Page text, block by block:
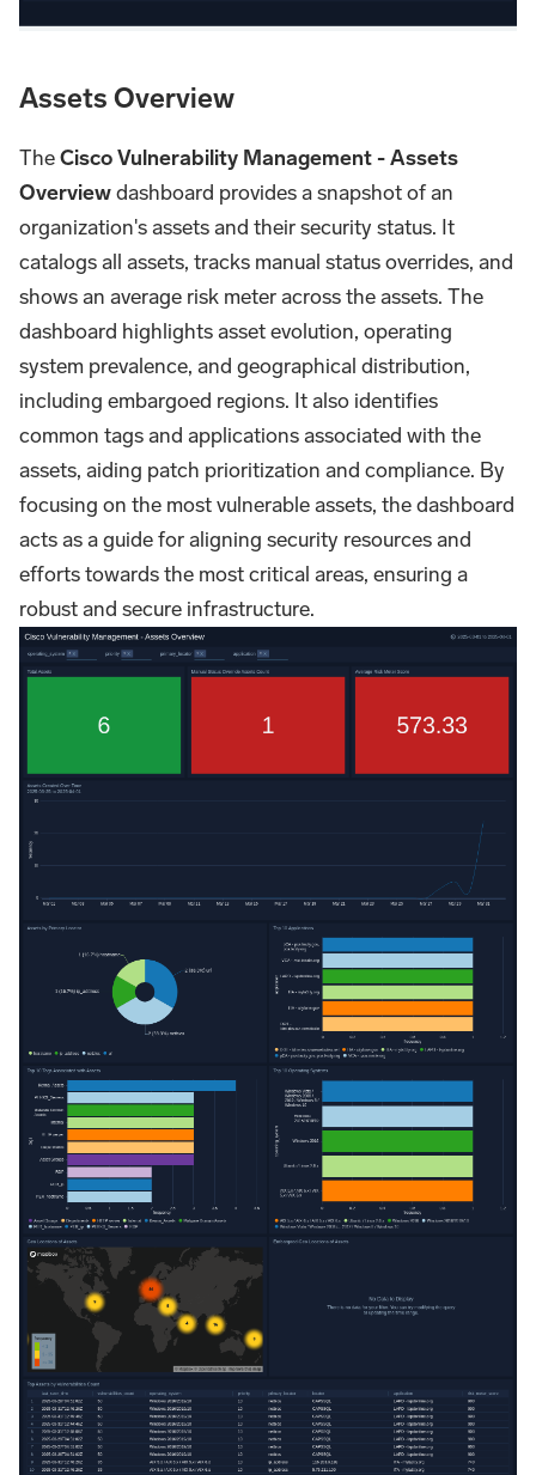
Assets Overview
TheCisco Vulnerability Management - Assets
Overviewdashboard provides a snapshot of an
organization's assets and their security status. It
catalogs all assets, tracks manual status overrides, and
shows an average risk meter across the assets. The
dashboard highlights asset evolution, operating
system prevalence, and geographical distribution,
including embargoed regions. It also identifies
common tags and applications associated with the
assets, aiding patch prioritization and compliance. By
focusing on the most vulnerable assets, the dashboard
acts as a guide for aligning security resources and
efforts towards the most critical areas, ensuring a
robust and secure infrastructure.